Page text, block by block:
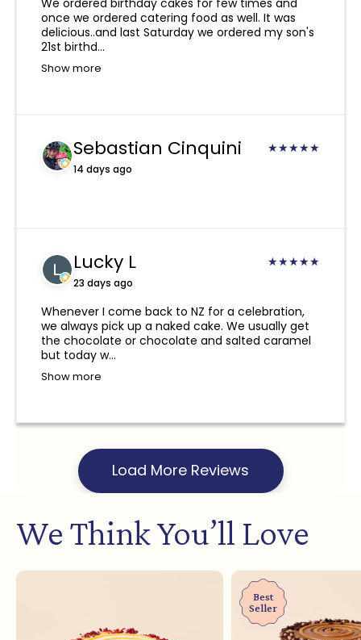
Our drivers are very experienced and will
always try to contact you and leave your
order in a safe place.
branch where it will be held for 24 hours. You
are welcome to collect from here during cafe
hours or if you would like us to try delivering
provide an incorrect address, phone number,
or a non-NZ phone number, and we are
recipient, we take no responsibility for this
and a refund will not be provided.
Don’t leave it in your car!
vegetarian, vegan or halal diets.
once we ordered catering food as well. It was
delicious..and last Saturday we ordered my son's
21st birthd...
Show more
Sebastian Cinquini
14 days ago
★★★★★
Lucky L
23 days ago
★★★★★
Whenever I come back to NZ for a celebration,
we always pick up a naked cake. We usually get
the chocolate or chocolate and salted caramel
but today w...
Show more
Load More Reviews
We Think You’ll Love
Best
Seller